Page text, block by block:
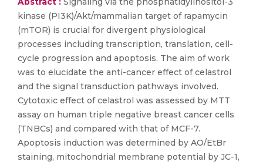
kinase (PI3K)/Akt/mammalian target of rapamycin
(mTOR) is crucial for divergent physiological
processes including transcription, translation, cell-
cycle progression and apoptosis. The aim of work
was to elucidate the anti-cancer effect of celastrol
and the signal transduction pathways involved.
Cytotoxic effect of celastrol was assessed by MTT
assay on human triple negative breast cancer cells
(TNBCs) and compared with that of MCF-7.
Apoptosis induction was determined by AO/EtBr
staining, mitochondrial membrane potential by JC-1,